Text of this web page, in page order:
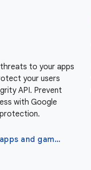
to your apps
your users
API. Prevent
with Google
Protect your apps and games